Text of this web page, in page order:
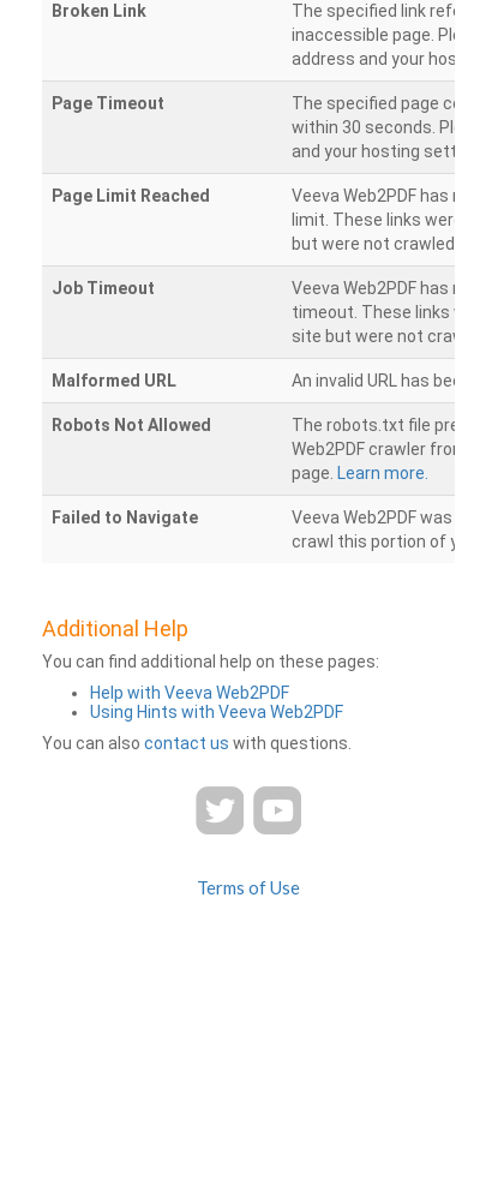
Broken Link
The specified link
inaccessible page. Please
address and your hosting
Page Timeout
The specified page could
within 30 seconds. Please
and your hosting settings.
Page Limit Reached
Veeva Web2PDF has
limit. These links were
but were not crawled.
Job Timeout
Veeva Web2PDF has
timeout. These links were
site but were not crawled.
Malformed URL An invalid URL has been
Robots Not Allowed
The robots.txt file
Web2PDF crawler from
page. Learn more.
Failed to Navigate
Veeva Web2PDF was
crawl this portion of your
Additional Help
You can find additional help on these pages:
Help with Veeva Web2PDF
Using Hints with Veeva Web2PDF
You can also contact us with questions.
Terms of Use